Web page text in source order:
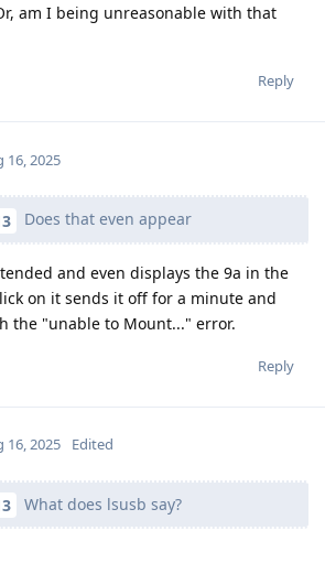
am I being unreasonable with that
Reply
16, 2025
Does that even appear
and even displays the 9a in the
on it sends it off for a minute and
the "unable to Mount..." error.
Reply
16, 2025 Edited
What does lsusb say?